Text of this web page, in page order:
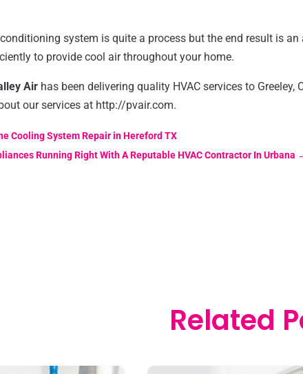
system is quite a process but the end result is an
to provide cool air throughout your home.
Air has been delivering quality HVAC services to Greeley,
our services at http://pvair.com.
Cooling System Repair in Hereford TX
Running Right With A Reputable HVAC Contractor In Urbana
Related